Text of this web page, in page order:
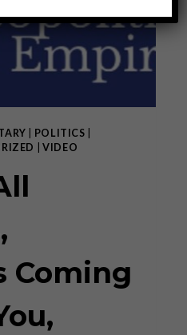
POLITICS
|VIDEO
Coming